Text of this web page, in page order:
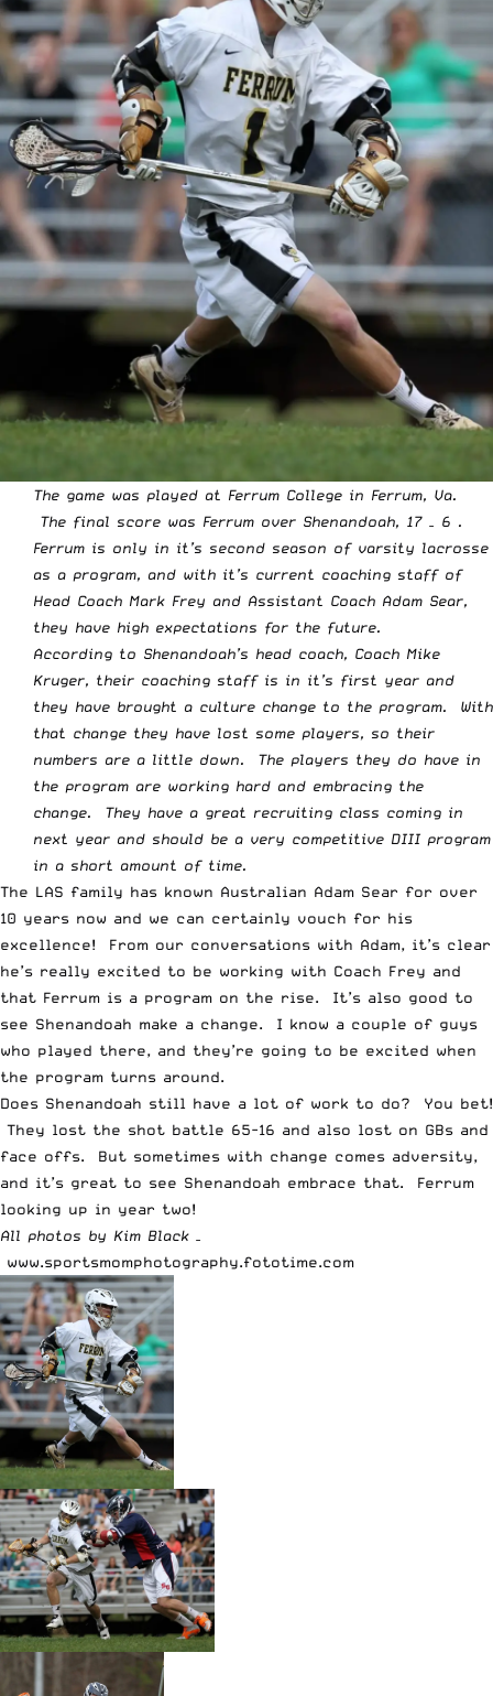
The game was played at Ferrum College in Ferrum, Va.
The final score was Ferrum over Shenandoah, 17 – 6 .
Ferrum is only in it’s second season of varsity lacrosse
as a program, and with it’s current coaching staff of
Head Coach Mark Frey and Assistant Coach Adam Sear,
they have high expectations for the future.
According to Shenandoah’s head coach, Coach Mike
Kruger, their coaching staff is in it’s first year and
they have brought a culture change to the program. With
that change they have lost some players, so their
numbers are a little down. The players they do have in
the program are working hard and embracing the
change. They have a great recruiting class coming in
next year and should be a very competitive DIII program
in a short amount of time.
The LAS family has known Australian Adam Sear for over
10 years now and we can certainly vouch for his
excellence! From our conversations with Adam, it’s clear
he’s really excited to be working with Coach Frey and
that Ferrum is a program on the rise. It’s also good to
see Shenandoah make a change. I know a couple of guys
who played there, and they’re going to be excited when
the program turns around.
Does Shenandoah still have a lot of work to do? You bet!
They lost the shot battle 65-16 and also lost on GBs and
face offs. But sometimes with change comes adversity,
and it’s great to see Shenandoah embrace that. Ferrum
looking up in year two!
All photos by Kim Black –
www.sportsmomphotography.fototime.com